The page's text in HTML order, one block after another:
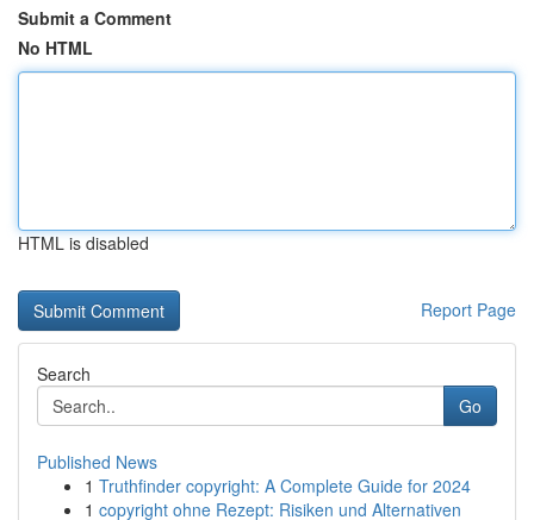
Submit a Comment
No HTML
HTML is disabled
Report Page
Search
Go
Published News
1 Truthfinder copyright: A Complete Guide for 2024
1 copyright ohne Rezept: Risiken und Alternativen